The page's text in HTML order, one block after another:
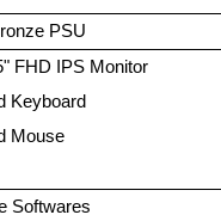
PSU
FHD IPS Monitor
Keyboard
Mouse
Softwares